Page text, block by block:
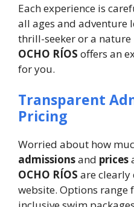
Each experience is
all ages and adventure
thrill-seeker or a nature
OCHO RÍOS offers an
for you.
Transparent
Pricing
Worried about how
admissionsand prices
OCHO RÍOS are
website. Options range